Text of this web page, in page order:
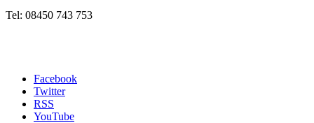
Tel: 08450 743 753
Facebook
Twitter
RSS
YouTube